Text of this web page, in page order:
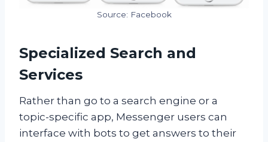
Source: Facebook
Specialized Search and
Services
Rather than go to a search engine or a
topic-specific app, Messenger users can
interface with bots to get answers to their